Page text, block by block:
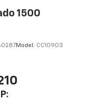
1500
Model: CC10903